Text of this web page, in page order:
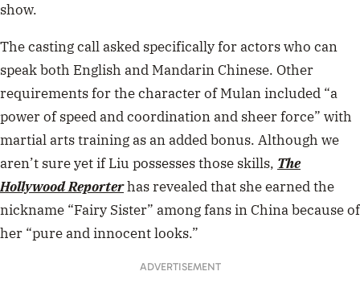
show.
The casting call asked specifically for actors who can
speak both English and Mandarin Chinese. Other
requirements for the character of Mulan included “a
power of speed and coordination and sheer force” with
martial arts training as an added bonus. Although we
aren’t sure yet if Liu possesses those skills, The
Hollywood Reporterhas revealed that she earned the
nickname “Fairy Sister” among fans in China because of
her “pure and innocent looks.”
ADVERTISEMENT